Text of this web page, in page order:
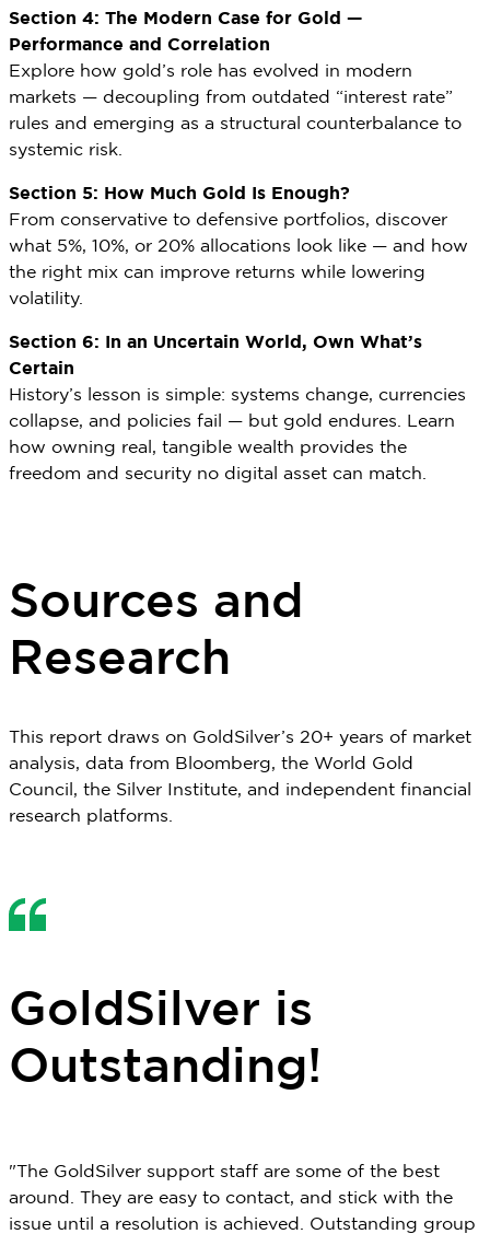
Section 4: The Modern Case for Gold —
Performance and Correlation
Explore how gold’s role has evolved in modern
markets — decoupling from outdated “interest rate”
rules and emerging as a structural counterbalance to
systemic risk.
Section 5: How Much Gold Is Enough?
From conservative to defensive portfolios, discover
what 5%, 10%, or 20% allocations look like — and how
the right mix can improve returns while lowering
volatility.
Section 6: In an Uncertain World, Own What’s
Certain
History’s lesson is simple: systems change, currencies
collapse, and policies fail — but gold endures. Learn
how owning real, tangible wealth provides the
freedom and security no digital asset can match.
Sources and
Research
This report draws on GoldSilver’s 20+ years of market
analysis, data from Bloomberg, the World Gold
Council, the Silver Institute, and independent financial
research platforms.
GoldSilver is
Outstanding!
"The GoldSilver support staff are some of the best
around. They are easy to contact, and stick with the
issue until a resolution is achieved. Outstanding group